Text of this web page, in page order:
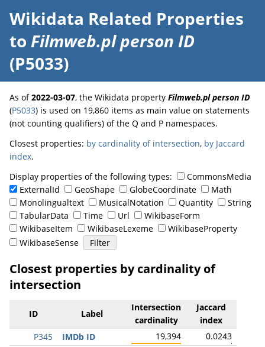
Wikidata Related Properties
to Filmweb.pl person ID
(P5033)
As of2022-03-07, the Wikidata property Filmweb.pl person ID
(P5033) is used on 19,860 items as main value on statements
(not counting qualifiers) of the Q and P namespaces.
Closest properties: by cardinality of intersection, by Jaccard
index.
Display properties of the following types:
CommonsMedia
ExternalId
GeoShape GlobeCoordinate
Math
Monolingualtext
MusicalNotation Quantity
String
TabularData
Time Url
WikibaseForm
WikibaseItem
WikibaseLexeme
WikibaseProperty
WikibaseSense
Closest properties by cardinality of
intersection
ID Label
Intersection
cardinality
Jaccard
index
P345
IMDb ID 19,394 0.0243